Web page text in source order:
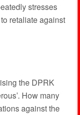
stresses
retaliate against
the DPRK
How many
against the